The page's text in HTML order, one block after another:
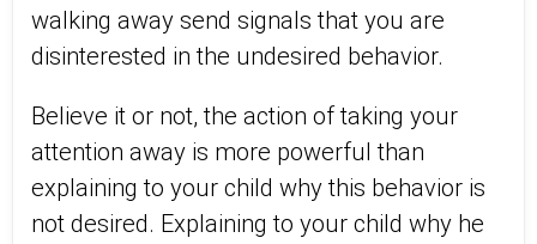
walking away send signals that you are
disinterested in the undesired behavior.
Believe it or not, the action of taking your
attention away is more powerful than
explaining to your child why this behavior is
not desired. Explaining to your child why he